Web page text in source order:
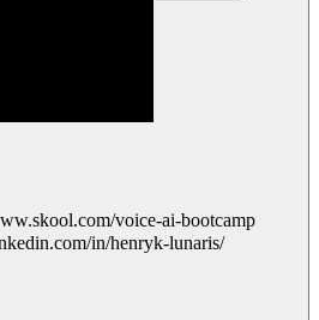
voice-ai-bootcamp
in/henryk-lunaris/